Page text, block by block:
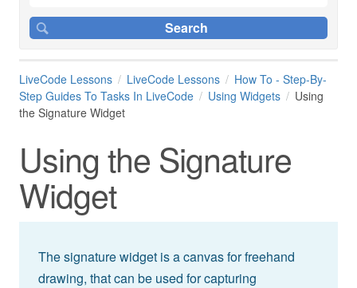
LiveCode Lessons LiveCode Lessons
How To - Step-By-
Step Guides To Tasks In LiveCode
Using Widgets
Using
the Signature Widget
Using the Signature
Widget
The signature widget is a canvas for freehand
drawing, that can be used for capturing